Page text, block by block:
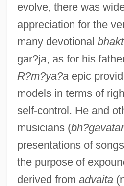
evolve, there was
appreciation for the
many devotional
gar?ja, as for his
R?m?ya?aepic
models in terms of
self-control. He and
musicians (bh?gavatar
presentations of
the purpose of
derived from advaita